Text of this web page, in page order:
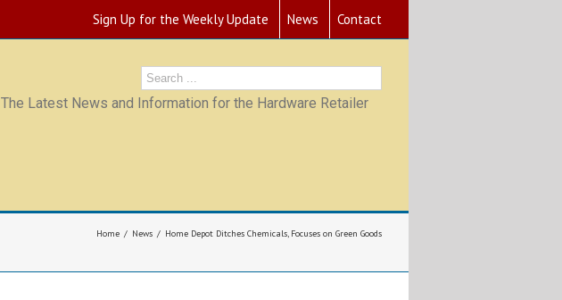
Sign Up for the Weekly Update News Contact
The Latest News and Information for the Hardware Retailer
Home News Home Depot Ditches Chemicals, Focuses on Green Goods